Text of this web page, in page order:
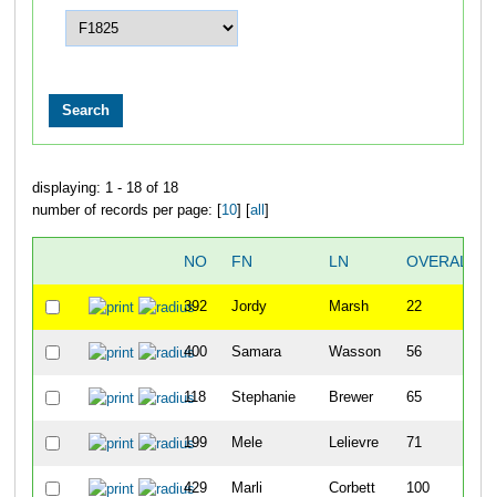
displaying: 1 - 18 of 18
number of records per page: [10] [all ]
NO FN LN OVERALL
392 Jordy Marsh 22
400 Samara Wasson 56
118 Stephanie Brewer 65
199 Mele Lelievre 71
429 Marli Corbett 100